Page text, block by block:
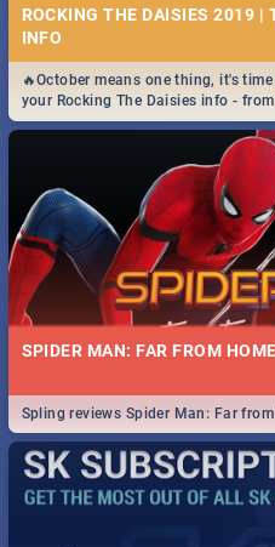
ROCKING THE DAISIES 2019 |
INFO
🔥October means one thing, it's
your Rocking The Daisies info -
got you covered.🔥
SPIDER MAN: FAR FROM
Spling reviews Spider Man: Far